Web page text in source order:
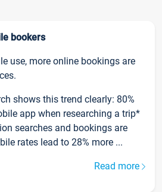
bookers
use, more online bookings are
shows this trend clearly: 80%
app when researching a trip*
searches and bookings are
rates lead to 28% more ...
Read more